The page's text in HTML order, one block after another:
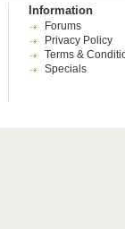
Information
Forums
Privacy Policy
Terms &
Specials